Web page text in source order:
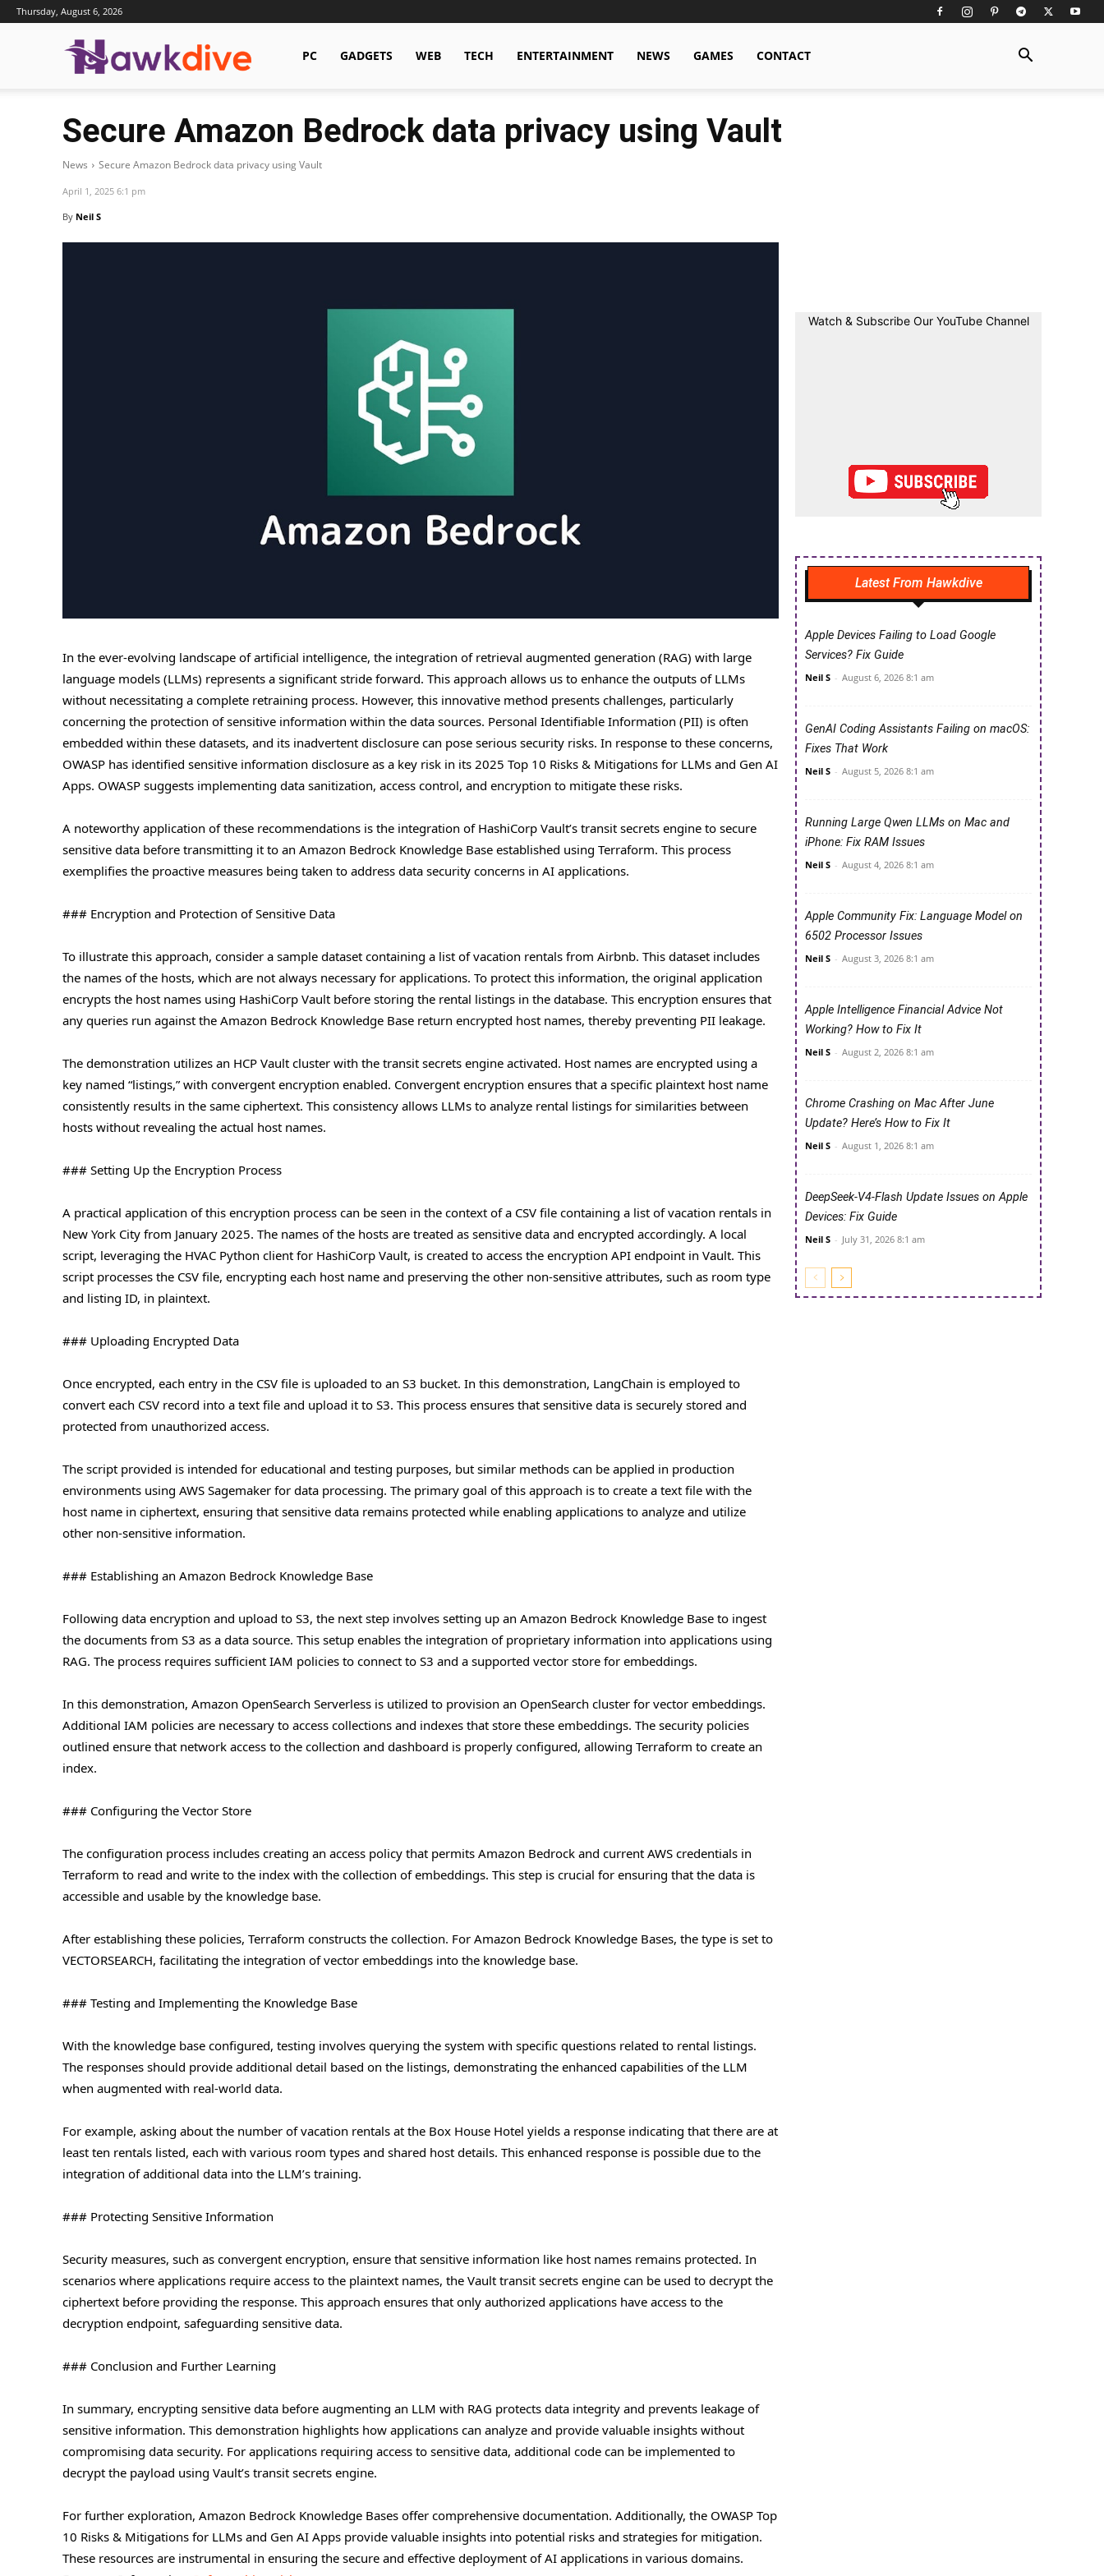
Thursday, August 6, 2026
Hawkdive.com
PC GADGETS WEB TECH ENTERTAINMENT NEWS GAMES CONTACT
Secure Amazon Bedrock data privacy using Vault
News Secure Amazon Bedrock data privacy using Vault
April 1, 2025 6:1 pm
By Neil S
In the ever-evolving landscape of artificial intelligence, the integration of retrieval augmented generation (RAG) with large
language models (LLMs) represents a significant stride forward. This approach allows us to enhance the outputs of LLMs
without necessitating a complete retraining process. However, this innovative method presents challenges, particularly
concerning the protection of sensitive information within the data sources. Personal Identifiable Information (PII) is often
embedded within these datasets, and its inadvertent disclosure can pose serious security risks. In response to these concerns,
OWASP has identified sensitive information disclosure as a key risk in its 2025 Top 10 Risks & Mitigations for LLMs and Gen AI
Apps. OWASP suggests implementing data sanitization, access control, and encryption to mitigate these risks.
A noteworthy application of these recommendations is the integration of HashiCorp Vault’s transit secrets engine to secure
sensitive data before transmitting it to an Amazon Bedrock Knowledge Base established using Terraform. This process
exemplifies the proactive measures being taken to address data security concerns in AI applications.
### Encryption and Protection of Sensitive Data
To illustrate this approach, consider a sample dataset containing a list of vacation rentals from Airbnb. This dataset includes
the names of the hosts, which are not always necessary for applications. To protect this information, the original application
encrypts the host names using HashiCorp Vault before storing the rental listings in the database. This encryption ensures that
any queries run against the Amazon Bedrock Knowledge Base return encrypted host names, thereby preventing PII leakage.
The demonstration utilizes an HCP Vault cluster with the transit secrets engine activated. Host names are encrypted using a
key named “listings,” with convergent encryption enabled. Convergent encryption ensures that a specific plaintext host name
consistently results in the same ciphertext. This consistency allows LLMs to analyze rental listings for similarities between
hosts without revealing the actual host names.
### Setting Up the Encryption Process
A practical application of this encryption process can be seen in the context of a CSV file containing a list of vacation rentals in
New York City from January 2025. The names of the hosts are treated as sensitive data and encrypted accordingly. A local
script, leveraging the HVAC Python client for HashiCorp Vault, is created to access the encryption API endpoint in Vault. This
script processes the CSV file, encrypting each host name and preserving the other non-sensitive attributes, such as room type
and listing ID, in plaintext.
### Uploading Encrypted Data
Once encrypted, each entry in the CSV file is uploaded to an S3 bucket. In this demonstration, LangChain is employed to
convert each CSV record into a text file and upload it to S3. This process ensures that sensitive data is securely stored and
protected from unauthorized access.
The script provided is intended for educational and testing purposes, but similar methods can be applied in production
environments using AWS Sagemaker for data processing. The primary goal of this approach is to create a text file with the
host name in ciphertext, ensuring that sensitive data remains protected while enabling applications to analyze and utilize
other non-sensitive information.
### Establishing an Amazon Bedrock Knowledge Base
Following data encryption and upload to S3, the next step involves setting up an Amazon Bedrock Knowledge Base to ingest
the documents from S3 as a data source. This setup enables the integration of proprietary information into applications using
RAG. The process requires sufficient IAM policies to connect to S3 and a supported vector store for embeddings.
In this demonstration, Amazon OpenSearch Serverless is utilized to provision an OpenSearch cluster for vector embeddings.
Additional IAM policies are necessary to access collections and indexes that store these embeddings. The security policies
outlined ensure that network access to the collection and dashboard is properly configured, allowing Terraform to create an
index.
### Configuring the Vector Store
The configuration process includes creating an access policy that permits Amazon Bedrock and current AWS credentials in
Terraform to read and write to the index with the collection of embeddings. This step is crucial for ensuring that the data is
accessible and usable by the knowledge base.
After establishing these policies, Terraform constructs the collection. For Amazon Bedrock Knowledge Bases, the type is set to
VECTORSEARCH, facilitating the integration of vector embeddings into the knowledge base.
### Testing and Implementing the Knowledge Base
With the knowledge base configured, testing involves querying the system with specific questions related to rental listings.
The responses should provide additional detail based on the listings, demonstrating the enhanced capabilities of the LLM
when augmented with real-world data.
For example, asking about the number of vacation rentals at the Box House Hotel yields a response indicating that there are at
least ten rentals listed, each with various room types and shared host details. This enhanced response is possible due to the
integration of additional data into the LLM’s training.
### Protecting Sensitive Information
Security measures, such as convergent encryption, ensure that sensitive information like host names remains protected. In
scenarios where applications require access to the plaintext names, the Vault transit secrets engine can be used to decrypt the
ciphertext before providing the response. This approach ensures that only authorized applications have access to the
decryption endpoint, safeguarding sensitive data.
### Conclusion and Further Learning
In summary, encrypting sensitive data before augmenting an LLM with RAG protects data integrity and prevents leakage of
sensitive information. This demonstration highlights how applications can analyze and provide valuable insights without
compromising data security. For applications requiring access to sensitive data, additional code can be implemented to
decrypt the payload using Vault’s transit secrets engine.
For further exploration, Amazon Bedrock Knowledge Bases offer comprehensive documentation. Additionally, the OWASP Top
10 Risks & Mitigations for LLMs and Gen AI Apps provide valuable insights into potential risks and strategies for mitigation.
These resources are instrumental in ensuring the secure and effective deployment of AI applications in various domains.
Watch & Subscribe Our YouTube Channel
Latest From Hawkdive
Apple Devices Failing to Load Google
Services? Fix Guide
Neil S - August 6, 2026 8:1 am
GenAI Coding Assistants Failing on macOS:
Fixes That Work
Neil S - August 5, 2026 8:1 am
Running Large Qwen LLMs on Mac and
iPhone: Fix RAM Issues
Neil S - August 4, 2026 8:1 am
Apple Community Fix: Language Model on
6502 Processor Issues
Neil S - August 3, 2026 8:1 am
Apple Intelligence Financial Advice Not
Working? How to Fix It
Neil S - August 2, 2026 8:1 am
Chrome Crashing on Mac After June
Update? Here’s How to Fix It
Neil S - August 1, 2026 8:1 am
DeepSeek-V4-Flash Update Issues on Apple
Devices: Fix Guide
Neil S - July 31, 2026 8:1 am